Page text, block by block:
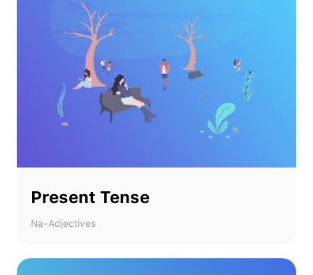
Present Tense
Na-Adjectives